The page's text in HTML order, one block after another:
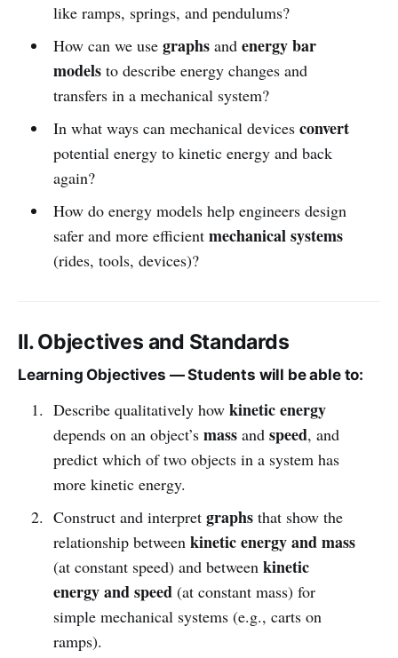
like ramps, springs, and pendulums?
How can we use graphsand energy bar
modelsto describe energy changes and
transfers in a mechanical system?
In what ways can mechanical devices convert
potential energy to kinetic energy and back
again?
How do energy models help engineers design
safer and more efficient mechanical systems
(rides, tools, devices)?
II. Objectives and Standards
Learning Objectives — Students will be able to:
Describe qualitatively how kinetic energy
depends on an object’s massand speed, and
predict which of two objects in a system has
more kinetic energy.
Construct and interpret graphsthat show the
relationship between kinetic energy and mass
(at constant speed) and between kinetic
energy and speed(at constant mass) for
simple mechanical systems (e.g., carts on
ramps).